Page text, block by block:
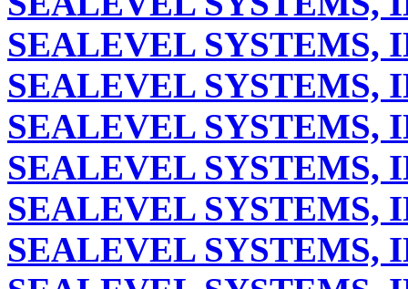
SEALEVEL SYSTEMS,
SEALEVEL SYSTEMS,
SEALEVEL SYSTEMS,
SEALEVEL SYSTEMS,
SEALEVEL SYSTEMS,
SEALEVEL SYSTEMS,